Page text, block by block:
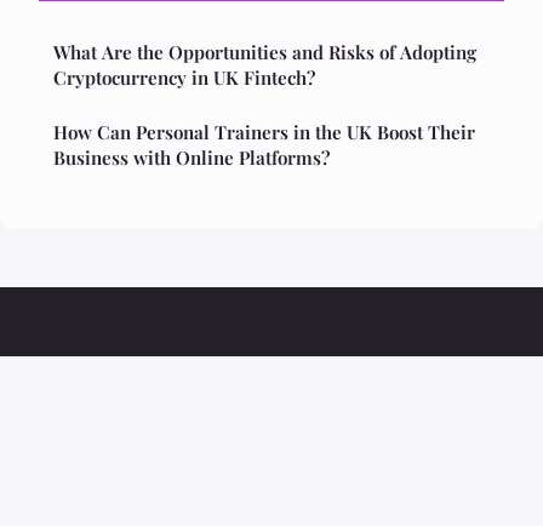
What Are the Opportunities and Risks of Adopting
Cryptocurrency in UK Fintech?
How Can Personal Trainers in the UK Boost Their
Business with Online Platforms?
Ristoranteolivio